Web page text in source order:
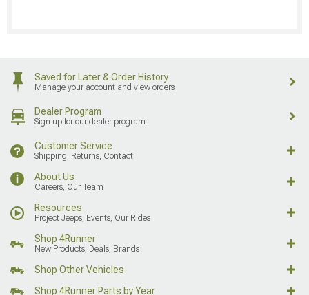
Saved for Later & Order History
Manage your account and view orders
Dealer Program
Sign up for our dealer program
Customer Service
Shipping, Returns, Contact
About Us
Careers, Our Team
Resources
Project Jeeps, Events, Our Rides
Shop 4Runner
New Products, Deals, Brands
Shop Other Vehicles
Shop 4Runner Parts by Year